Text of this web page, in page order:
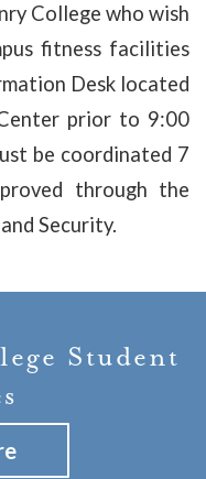
College who wish
fitness facilities
Desk located
prior to 9:00
be coordinated 7
through the
Security.
Student